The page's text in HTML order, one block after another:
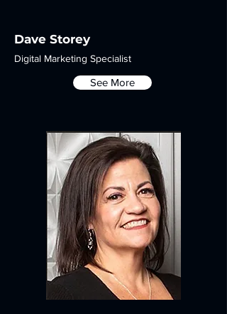
Dave Storey
Digital Marketing Specialist
See More